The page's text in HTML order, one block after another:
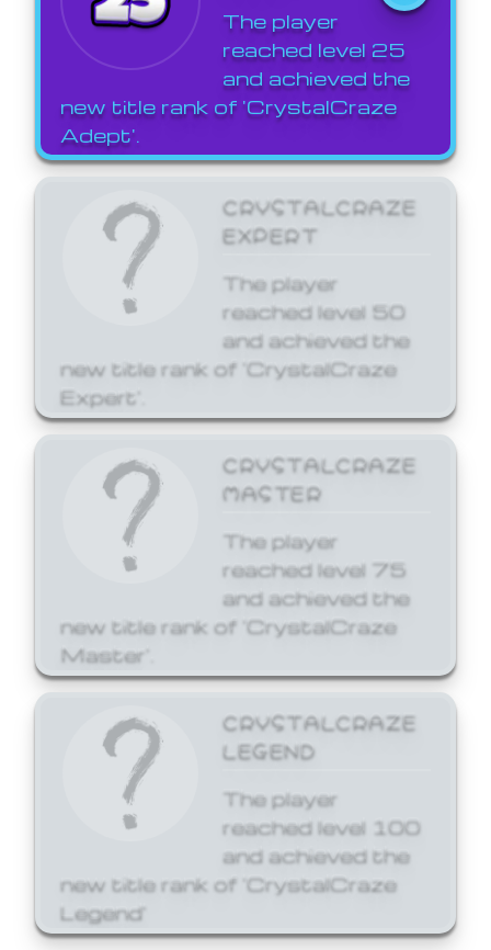
The player
reached level 25
and achieved the
new title rank of 'CrystalCraze
Adept'.
CRYSTALCRAZE
EXPERT
The player
reached level 50
and achieved the
new title rank of 'CrystalCraze
Expert'.
CRYSTALCRAZE
MASTER
The player
reached level 75
and achieved the
new title rank of 'CrystalCraze
Master'.
CRYSTALCRAZE
LEGEND
The player
reached level 100
and achieved the
new title rank of 'CrystalCraze
Legend'